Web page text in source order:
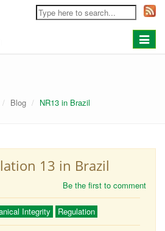
Toggle
Blog NR13 in Brazil
13 in Brazil
Be the first to comment
Integrity Regulation